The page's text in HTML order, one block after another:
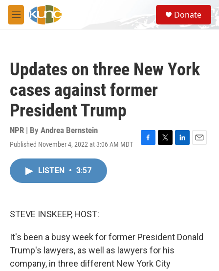
Skip to main content
M
e
S
e
a
Donate
Updates on three New York
cases against former
President Trump
NPR | By Andrea Bernstein
Published November 4, 2022 at 3:06 AM MDT
F
T
L
E
LISTEN • 3:57
STEVE INSKEEP, HOST:
It's been a busy week for former President Donald
Trump's lawyers, as well as lawyers for his
company, in three different New York City